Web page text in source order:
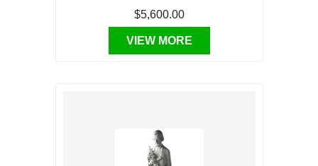
$5,600.00
VIEW MORE